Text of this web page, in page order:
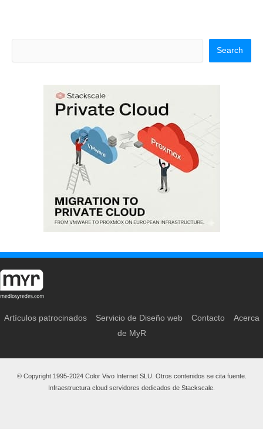
Search
Artículos patrocinados Servicio de Diseño web Contacto
Acerca
de MyR
© Copyright 1995-2024 Color Vivo Internet SLU. Otros contenidos se cita fuente.
Infraestructura cloud servidores dedicados de Stackscale.